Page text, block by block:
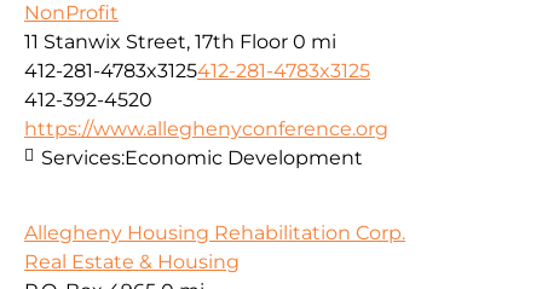
NonProfit
11 Stanwix Street, 17th Floor 0 mi
412-281-4783x3125412-281-4783x3125
412-392-4520
https://www.alleghenyconference.org
Services:Economic Development
Allegheny Housing Rehabilitation Corp.
Real Estate & Housing